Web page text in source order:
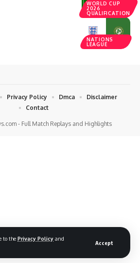
to the Privacy Policy and
Accept
WORLD CUP
2026
QUALIFICATION
NATIONS
LEAGUE
- Full Match Replays and Highlights
Privacy Policy Dmca
Disclaimer
Contact